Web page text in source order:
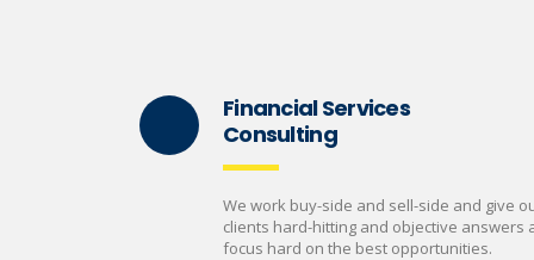
Financial Services
Consulting
We work buy-side and sell-side and give
clients hard-hitting and objective answers
focus hard on the best opportunities.